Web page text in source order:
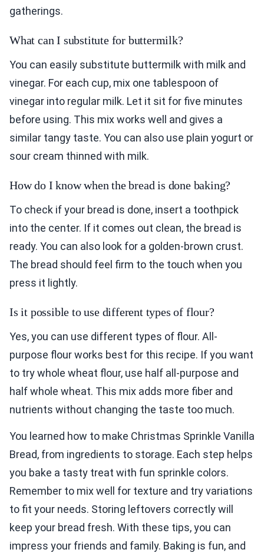
gatherings.
What can I substitute for buttermilk?
You can easily substitute buttermilk with milk and
vinegar. For each cup, mix one tablespoon of
vinegar into regular milk. Let it sit for five minutes
before using. This mix works well and gives a
similar tangy taste. You can also use plain yogurt or
sour cream thinned with milk.
How do I know when the bread is done baking?
To check if your bread is done, insert a toothpick
into the center. If it comes out clean, the bread is
ready. You can also look for a golden-brown crust.
The bread should feel firm to the touch when you
press it lightly.
Is it possible to use different types of flour?
Yes, you can use different types of flour. All-
purpose flour works best for this recipe. If you want
to try whole wheat flour, use half all-purpose and
half whole wheat. This mix adds more fiber and
nutrients without changing the taste too much.
You learned how to make Christmas Sprinkle Vanilla
Bread, from ingredients to storage. Each step helps
you bake a tasty treat with fun sprinkle colors.
Remember to mix well for texture and try variations
to fit your needs. Storing leftovers correctly will
keep your bread fresh. With these tips, you can
impress your friends and family. Baking is fun, and